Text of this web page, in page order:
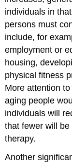
individuals in
persons must
include, for
employment or
housing,
physical fitness
More attention
aging people
individuals will
that fewer will
therapy.
Another